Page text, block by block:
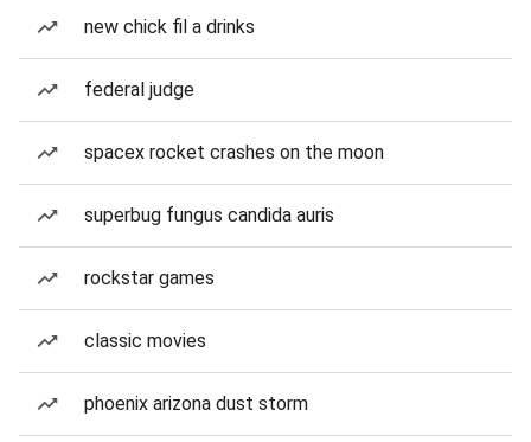
new chick fil a drinks
federal judge
spacex rocket crashes on the moon
superbug fungus candida auris
rockstar games
classic movies
phoenix arizona dust storm